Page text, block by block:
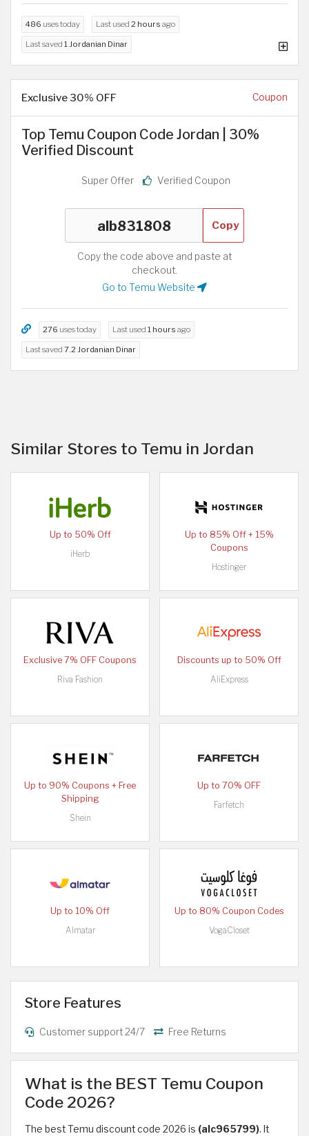
486 uses today Last used 2 hours ago
Last saved 1 Jordanian Dinar
Exclusive 30% OFF Coupon
Top Temu Coupon Code Jordan | 30%
Verified Discount
Super Offer Verified Coupon
Copy
Copy the code above and paste at
checkout.
Go to Temu Website
276 uses today Last used 1 hours ago
Last saved 7.2 Jordanian Dinar
Similar Stores to Temu in Jordan
Up to 50% Off
iHerb
Up to 85% Off + 15%
Coupons
Hostinger
Exclusive 7% OFF Coupons
Riva Fashion
Discounts up to 50% Off
AliExpress
Up to 90% Coupons + Free
Shipping
Shein
Up to 70% OFF
Farfetch
Up to 10% Off
Almatar
Up to 80% Coupon Codes
VogaCloset
Store Features
Customer support 24/7 Free Returns
What is the BEST Temu Coupon
Code 2026?
The best Temu discount code 2026 is (alc965799). It